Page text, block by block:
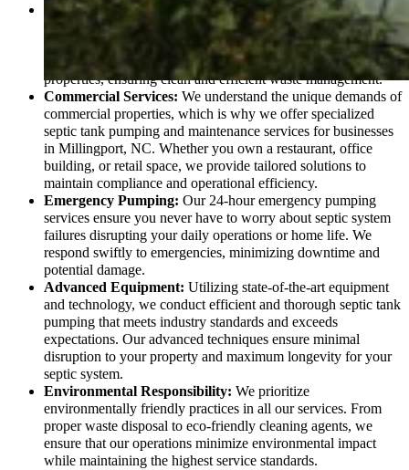
Residential Services:
From routine septic tank pumping to
thorough inspections, our residential services are designed to
keep your home’s septic system running smoothly. We handle
everything from single-family homes to multi-unit residential
properties, ensuring clean and efficient waste management.
Commercial Services: We understand the unique demands of
commercial properties, which is why we offer specialized
septic tank pumping and maintenance services for businesses
in Millingport, NC. Whether you own a restaurant, office
building, or retail space, we provide tailored solutions to
maintain compliance and operational efficiency.
Emergency Pumping: Our 24-hour emergency pumping
services ensure you never have to worry about septic system
failures disrupting your daily operations or home life. We
respond swiftly to emergencies, minimizing downtime and
potential damage.
Advanced Equipment: Utilizing state-of-the-art equipment
and technology, we conduct efficient and thorough septic tank
pumping that meets industry standards and exceeds
expectations. Our advanced techniques ensure minimal
disruption to your property and maximum longevity for your
septic system.
Environmental Responsibility: We prioritize
environmentally friendly practices in all our services. From
proper waste disposal to eco-friendly cleaning agents, we
ensure that our operations minimize environmental impact
while maintaining the highest service standards.